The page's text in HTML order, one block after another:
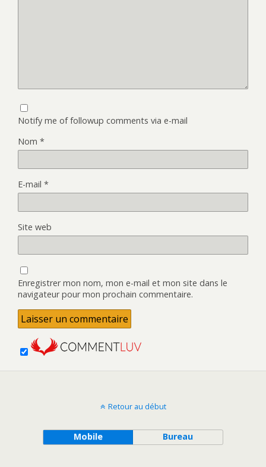
Notify me of followup comments via e-mail
Nom *
E-mail *
Site web
Enregistrer mon nom, mon e-mail et mon site dans le
navigateur pour mon prochain commentaire.
Retour au début
Mobile Bureau